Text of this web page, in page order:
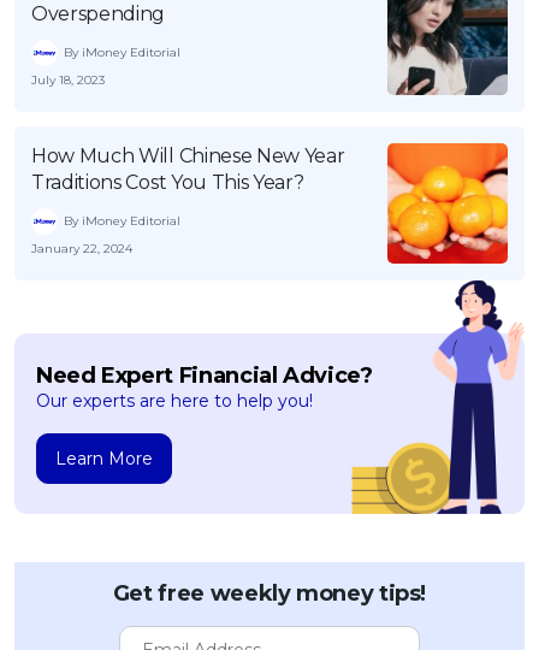
Overspending
By iMoney Editorial
July 18, 2023
How Much Will Chinese New Year
Traditions Cost You This Year?
By iMoney Editorial
January 22, 2024
Need Expert Financial Advice?
Our experts are here to help you!
Learn More
Get free weekly money tips!